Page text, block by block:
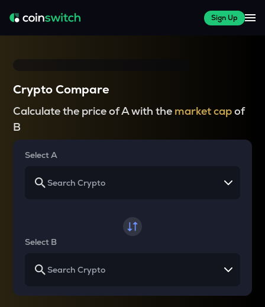
Sign Up
Crypto Compare
Calculate the price of A with the market capof
B
Select A
Select B